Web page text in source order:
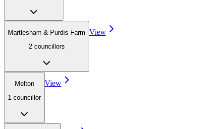
Martlesham & Purdis Farm
2 councillors
View
Melton
1 councillor
View